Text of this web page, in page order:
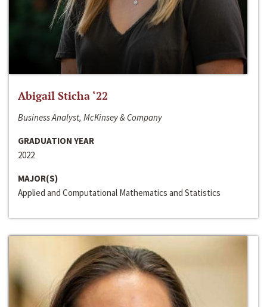
Abigail Sticha ‘22
Business Analyst, McKinsey & Company
GRADUATION YEAR
2022
MAJOR(S)
Applied and Computational Mathematics and Statistics